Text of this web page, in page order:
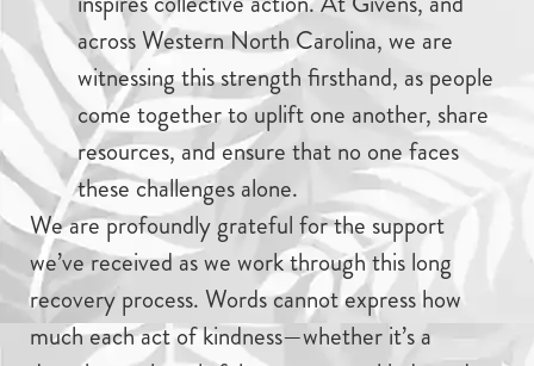
across Western North Carolina, we are
witnessing this strength firsthand, as people
come together to uplift one another, share
resources, and ensure that no one faces
these challenges alone.
We are profoundly grateful for the support
we’ve received as we work through this long
recovery process. Words cannot express how
much each act of kindness—whether it’s a